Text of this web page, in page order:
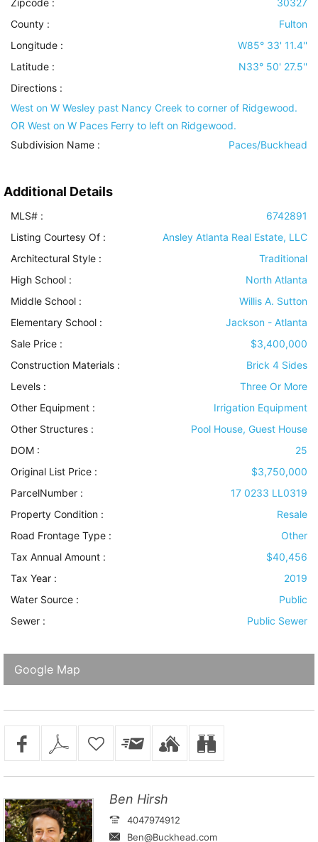
Zipcode :
30327
County :
Fulton
Longitude :
W85° 33' 11.4''
Latitude :
N33° 50' 27.5''
Directions :
West on W Wesley past Nancy Creek to corner of Ridgewood.
OR West on W Paces Ferry to left on Ridgewood.
Subdivision Name :
Paces/Buckhead
Additional Details
MLS# :
6742891
Listing Courtesy Of :
Ansley Atlanta Real Estate, LLC
Architectural Style :
Traditional
High School :
North Atlanta
Middle School :
Willis A. Sutton
Elementary School :
Jackson - Atlanta
Sale Price :
$3,400,000
Construction Materials :
Brick 4 Sides
Levels :
Three Or More
Other Equipment :
Irrigation Equipment
Other Structures :
Pool House, Guest House
DOM :
25
Original List Price :
$3,750,000
ParcelNumber :
17 0233 LL0319
Property Condition :
Resale
Road Frontage Type :
Other
Tax Annual Amount :
$40,456
Tax Year :
2019
Water Source :
Public
Sewer : Public Sewer
Google Map
Ben Hirsh
4047974912
Ben@Buckhead.com